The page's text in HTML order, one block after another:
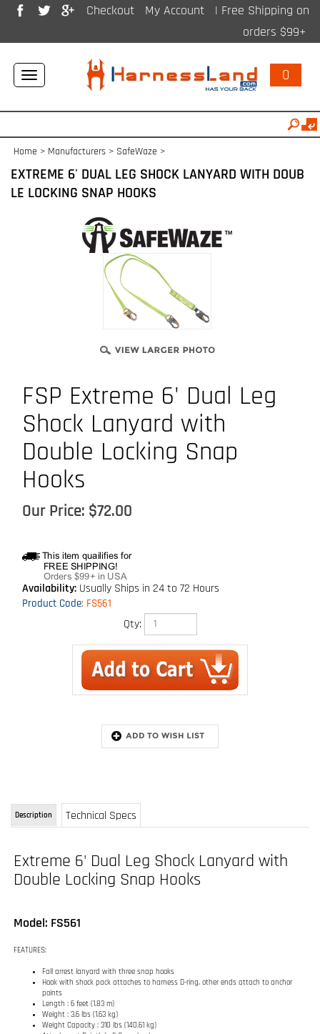
Checkout My Account
| Free Shipping on
orders $99+
Toggle
navigation
0
Home > Manufacturers > SafeWaze >
EXTREME 6' DUAL LEG SHOCK LANYARD WITH DOUB
LE LOCKING SNAP HOOKS
FSP Extreme 6' Dual Leg
Shock Lanyard with
Double Locking Snap
Hooks
Our Price: $72.00
Availability: Usually Ships in 24 to 72 Hours
Product Code: FS561
Qty:
Technical Specs
Double Locking Snap Hooks
FEATURES:
Length : 6 feet (1.83 m)
Attachment Point(s) : 3 Snap hooks
RELATED ITEMS
EXTREME 6'
REUSABLE ROOF